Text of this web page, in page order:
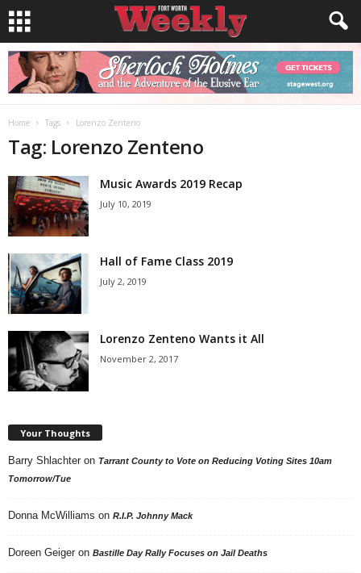
Home Tags Lorenzo Zenteno
Tag: Lorenzo Zenteno
Music Awards 2019 Recap
July 10, 2019
Hall of Fame Class 2019
July 2, 2019
Lorenzo Zenteno Wants it All
November 2, 2017
Your Thoughts
Barry Shlachter on Tarrant County to Vote on Reducing Voting Sites 10am
Tomorrow/Tue
Donna McWilliams on R.I.P. Johnny Mack
Doreen Geiger on Bastille Day Rally Focuses on Jail Deaths